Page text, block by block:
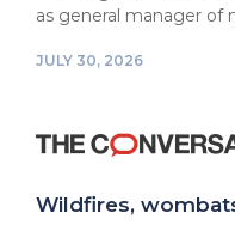
as general manager of
JULY 30, 2026
Wildfires,